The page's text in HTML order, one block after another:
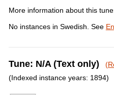
More information about this
No instances in Swedish. See
Tune: N/A (Text only)
(Indexed instance years: 1894)